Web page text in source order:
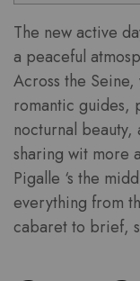
The new active
a peaceful
Across the
romantic guides,
nocturnal beauty,
sharing wit more
Pigalle ‘s the
everything from
cabaret to brief,